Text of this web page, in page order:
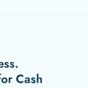
Cash